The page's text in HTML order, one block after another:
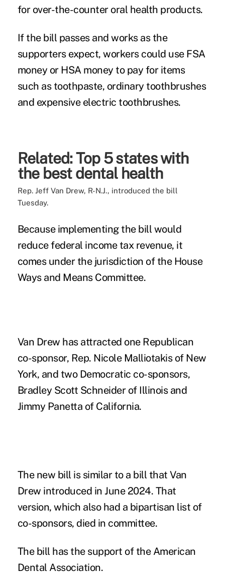
for over-the-counter oral health products.
If the bill passes and works as the
supporters expect, workers could use FSA
money or HSA money to pay for items
such as toothpaste, ordinary toothbrushes
and expensive electric toothbrushes.
Related:Top 5 states with
the best dental health
Rep. Jeff Van Drew, R-N.J., introduced the bill
Tuesday.
Because implementing the bill would
reduce federal income tax revenue, it
comes under the jurisdiction of the House
Ways and Means Committee.
Van Drew has attracted one Republican
co-sponsor, Rep. Nicole Malliotakis of New
York, and two Democratic co-sponsors,
Bradley Scott Schneider of Illinois and
Jimmy Panetta of California.
The new bill is similar to a bill that Van
Drew introduced in June 2024. That
version, which also had a bipartisan list of
co-sponsors, died in committee.
The bill has the support of the American
Dental Association.